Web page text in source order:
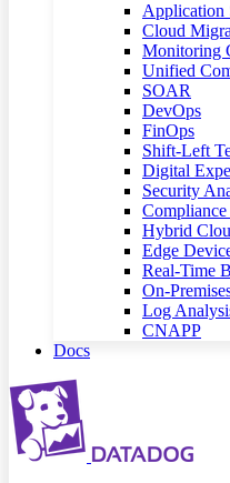
Application
Cloud
Monitoring
Unified
SOAR
DevOps
FinOps
Shift-Left
Digital
Security
Hybrid
Edge
Real-Time
On-
Log
CNAPP
Docs